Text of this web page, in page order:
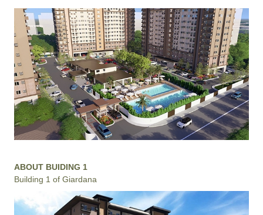
ABOUT BUIDING 1
Building 1 of Giardana